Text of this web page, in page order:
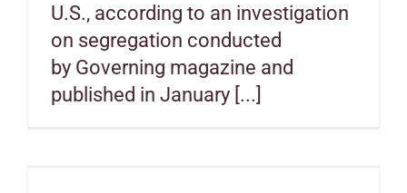
U.S., according to an investigation
on segregation conducted
by Governing magazine and
published in January [...]